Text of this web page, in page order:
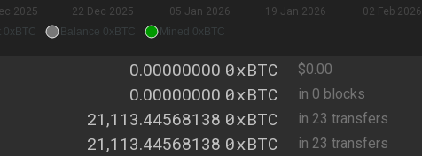
2025 22 Dec 2025 05 Jan 2026 19 Jan 2026 02 Feb 2026
0xBTC Balance 0xBTC Mined 0xBTC
0.00000000 0xBTC
$0.00
0.00000000 0xBTC
in 0 blocks
21,113.44568138 0xBTC
in 23 transfers
21,113.44568138 0xBTC in 23 transfers